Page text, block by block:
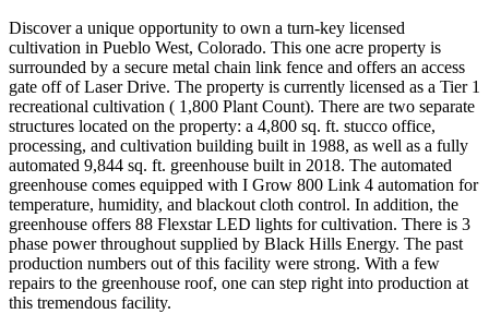
Discover a unique opportunity to own a turn-key licensed
cultivation in Pueblo West, Colorado. This one acre property is
surrounded by a secure metal chain link fence and offers an access
gate off of Laser Drive. The property is currently licensed as a Tier 1
recreational cultivation ( 1,800 Plant Count). There are two separate
structures located on the property: a 4,800 sq. ft. stucco office,
processing, and cultivation building built in 1988, as well as a fully
automated 9,844 sq. ft. greenhouse built in 2018. The automated
greenhouse comes equipped with I Grow 800 Link 4 automation for
temperature, humidity, and blackout cloth control. In addition, the
greenhouse offers 88 Flexstar LED lights for cultivation. There is 3
phase power throughout supplied by Black Hills Energy. The past
production numbers out of this facility were strong. With a few
repairs to the greenhouse roof, one can step right into production at
this tremendous facility.